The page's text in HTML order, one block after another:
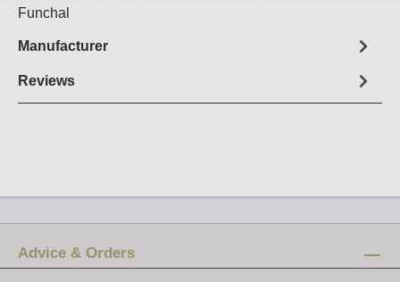
Funchal
Manufacturer
Reviews
Advice & Orders